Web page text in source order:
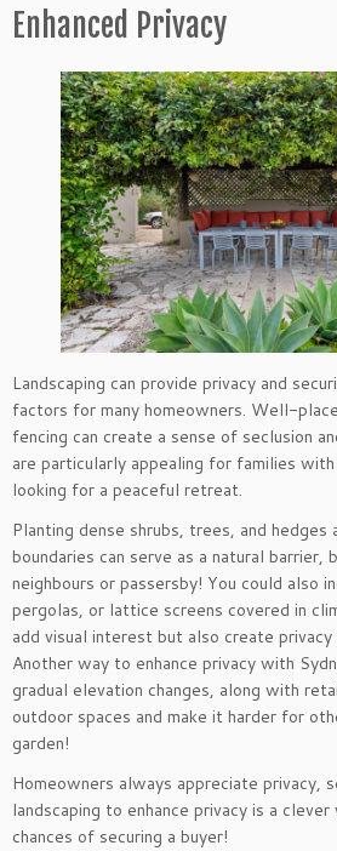
Enhanced Privacy
Landscaping can provide privacy and
factors for many homeowners. Well-
fencing can create a sense of seclusion
are particularly appealing for families with
looking for a peaceful retreat.
Planting dense shrubs, trees, and
boundaries can serve as a natural barrier,
neighbours or passersby! You could also
pergolas, or lattice screens covered in
add visual interest but also create
Another way to enhance privacy with
gradual elevation changes, along with
outdoor spaces and make it harder for
garden!
Homeowners always appreciate privacy,
landscaping to enhance privacy is a
chances of securing a buyer!